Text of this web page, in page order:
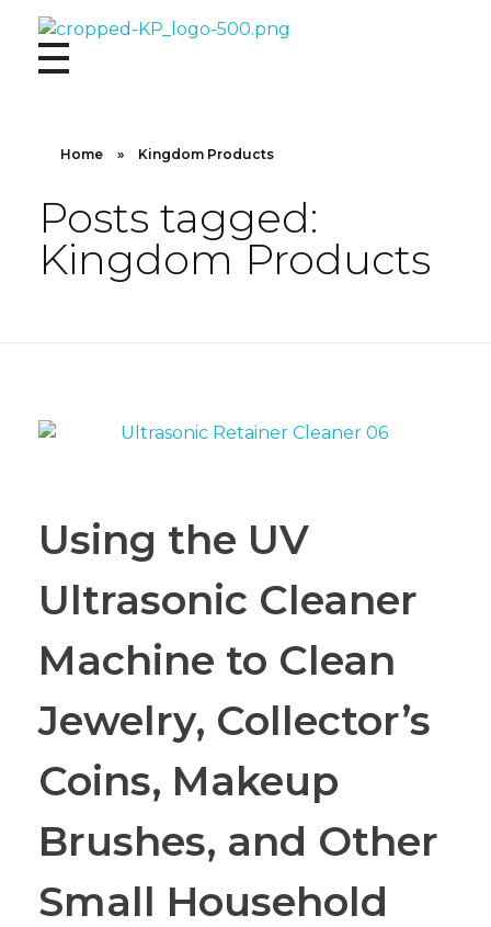
Kingdom Products
Home » Kingdom Products
Posts tagged:
Kingdom Products
Using the UV
Ultrasonic Cleaner
Machine to Clean
Jewelry, Collector’s
Coins, Makeup
Brushes, and Other
Small Household